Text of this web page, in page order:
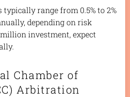
typically range from 0.5% to 2%
depending on risk
investment, expect
Chamber of
Arbitration